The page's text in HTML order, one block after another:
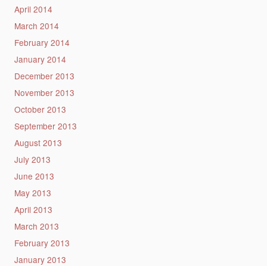
April 2014
March 2014
February 2014
January 2014
December 2013
November 2013
October 2013
September 2013
August 2013
July 2013
June 2013
May 2013
April 2013
March 2013
February 2013
January 2013